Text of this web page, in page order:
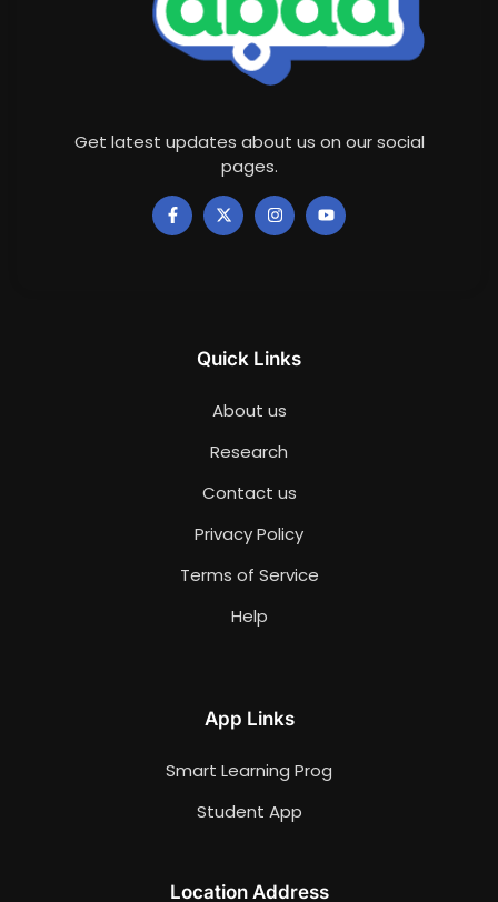
Get latest updates about us on our social
pages.
Quick Links
About us
Research
Contact us
Privacy Policy
Terms of Service
Help
App Links
Smart Learning Prog
Student App
Location Address